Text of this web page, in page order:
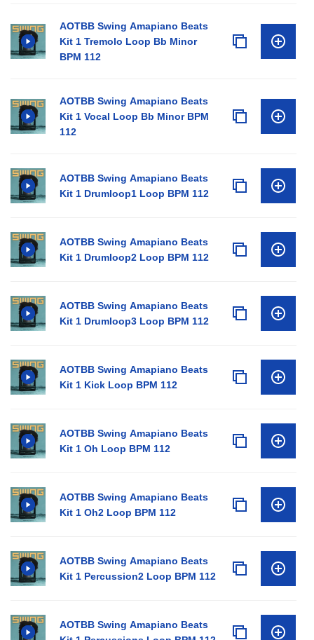
AOTBB Swing Amapiano Beats
Kit 1 Tremolo Loop Bb Minor
BPM 112
AOTBB Swing Amapiano Beats
Kit 1 Vocal Loop Bb Minor BPM
112
AOTBB Swing Amapiano Beats
Kit 1 Drumloop1 Loop BPM 112
AOTBB Swing Amapiano Beats
Kit 1 Drumloop2 Loop BPM 112
AOTBB Swing Amapiano Beats
Kit 1 Drumloop3 Loop BPM 112
AOTBB Swing Amapiano Beats
Kit 1 Kick Loop BPM 112
AOTBB Swing Amapiano Beats
Kit 1 Oh Loop BPM 112
AOTBB Swing Amapiano Beats
Kit 1 Oh2 Loop BPM 112
AOTBB Swing Amapiano Beats
Kit 1 Percussion2 Loop BPM 112
AOTBB Swing Amapiano Beats